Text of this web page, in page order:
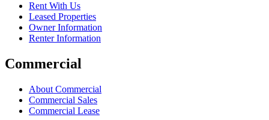
Rent With Us
Leased Properties
Owner Information
Renter Information
Commercial
About Commercial
Commercial Sales
Commercial Lease